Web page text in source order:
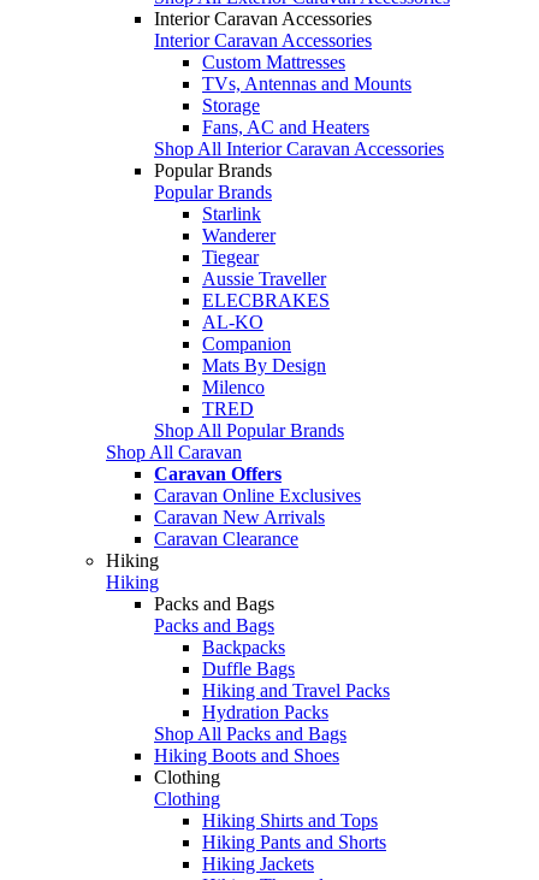
Interior Caravan Accessories
Interior Caravan Accessories
Custom Mattresses
TVs, Antennas and Mounts
Storage
Fans, AC and Heaters
Shop All Interior Caravan Accessories
Popular Brands
Popular Brands
Starlink
Wanderer
Tiegear
Aussie Traveller
ELECBRAKES
AL-KO
Companion
Mats By Design
Milenco
TRED
Shop All Popular Brands
Shop All Caravan
Caravan Offers
Caravan Online Exclusives
Caravan New Arrivals
Caravan Clearance
Hiking
Hiking
Packs and Bags
Packs and Bags
Backpacks
Duffle Bags
Hiking and Travel Packs
Hydration Packs
Shop All Packs and Bags
Hiking Boots and Shoes
Clothing
Clothing
Hiking Shirts and Tops
Hiking Pants and Shorts
Hiking Jackets